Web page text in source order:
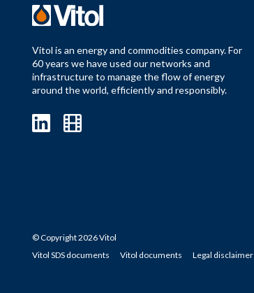
Vitol is an energy and commodities company. For
60 years we have used our networks and
infrastructure to manage the flow of energy
around the world, efficiently and responsibly.
© Copyright 2026 Vitol
Vitol SDS documents
Vitol documents Legal disclaimer